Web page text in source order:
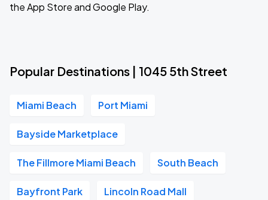
the App Store and Google Play.
Popular Destinations | 1045 5th Street
Miami Beach Port Miami
Bayside Marketplace
The Fillmore Miami Beach South Beach
Bayfront Park Lincoln Road Mall